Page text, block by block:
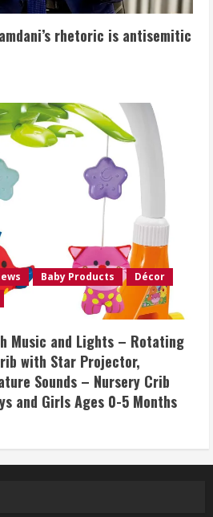
rhetoric is antisemitic
Baby Products
Décor
Music and Lights – Rotating
with Star Projector,
Sounds – Nursery Crib
and Girls Ages 0-5 Months